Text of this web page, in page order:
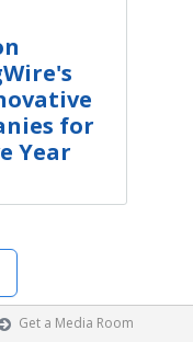
for
Year
Get a Media Room